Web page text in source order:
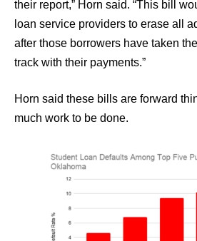
their report,” Horn said. “This bill
loan service providers to erase all
after those borrowers have taken
track with their payments.”
Horn said these bills are forward
much work to be done.